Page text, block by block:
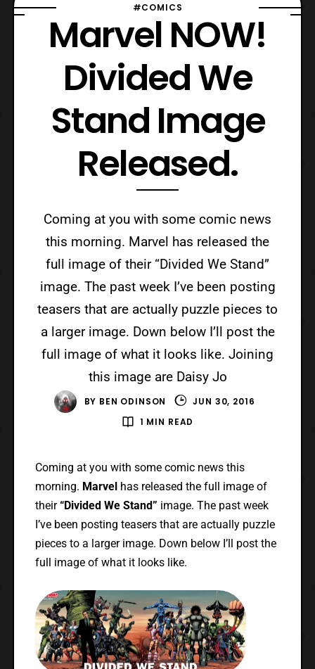
#COMICS
Marvel NOW!
Divided We
Stand Image
Released.
Coming at you with some comic news
this morning. Marvel has released the
full image of their “Divided We Stand”
image. The past week I’ve been posting
teasers that are actually puzzle pieces to
a larger image. Down below I’ll post the
full image of what it looks like. Joining
this image are Daisy Jo
BY BEN ODINSON
JUN 30, 2016
1 MIN READ
Coming at you with some comic news this
morning. Marvelhas released the full image of
their“Divided We Stand” image. The past week
I’ve been posting teasers that are actually puzzle
pieces to a larger image. Down below I’ll post the
full image of what it looks like.